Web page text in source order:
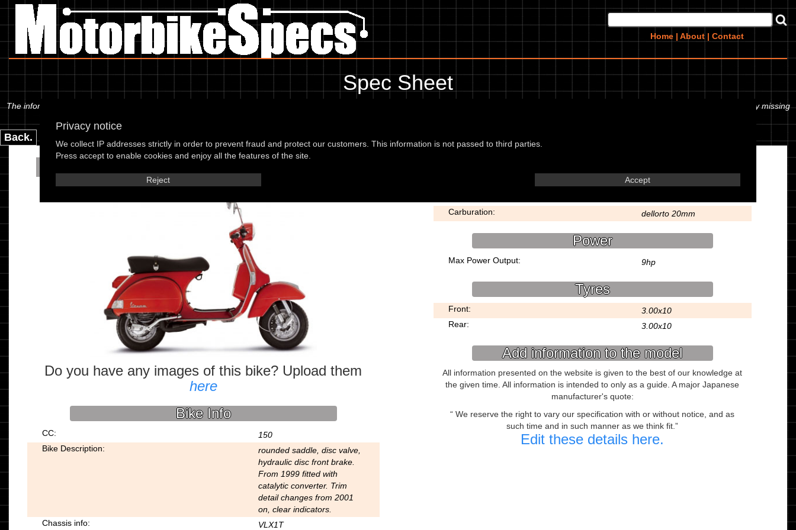
Home | About | Contact
Privacy notice
We collect IP addresses strictly in order to prevent fraud and protect our customers. This information is not passed to third parties.
Press accept to enable cookies and enjoy all the features of the site.
Reject Accept
Spec Sheet
The information below is specific to the Piaggio - Vespa PX 150-E Disc 99, showing anything for service information to the amount of fork oil or even the tyre pressures. If you would like to contribute any missing
Back.
Piaggio - Vespa PX 150-E Disc 99
Do you have any images of this bike? Upload them
here
Bike Info
CC:
150
Bike Description:
rounded saddle, disc valve,
hydraulic disc front brake.
From 1999 fitted with
catalytic converter. Trim
detail changes from 2001
on, clear indicators.
Chassis info:
VLX1T
Engine
Carburation:
dellorto 20mm
Power
Max Power Output: 9hp
Tyres
Front:
3.00x10
Rear:
3.00x10
Add information to the model
All information presented on the website is given to the best of our knowledge at
the given time. All information is intended to only as a guide. A major Japanese
manufacturer's quote:
We reserve the right to vary our specification with or without notice, and as
such time and in such manner as we think fit.
Edit these details here.